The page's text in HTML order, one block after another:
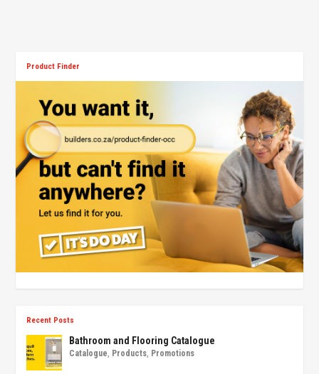
Product Finder
Recent Posts
Bathroom and Flooring Catalogue
Catalogue Products Promotions